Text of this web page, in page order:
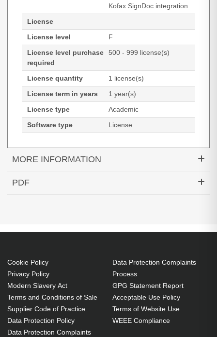
Kofax SignDoc integration
License
License level
F
License level purchase
required
500 - 999 license(s)
License quantity
1 license(s)
License term in years
1 year(s)
License type
Academic
Software type
License
MORE INFORMATION
Tungsten Automation Power PDF 5 Advanced.
Academic
license(s)
License
License term in years: 1 year(s)
1 license(s)
Protect your business with redaction, document-
access restrictions and centrally-managed security
PDF
Cookie Policy
Privacy Policy
Modern Slavery Act
Terms and Conditions of Sale
Supplier Code of Practice
Data Protection Policy
Data Protection Complaints
Data Protection Complaints
Process
GPG Statement Report
Acceptable Use Policy
Terms of Website Use
WEEE Compliance